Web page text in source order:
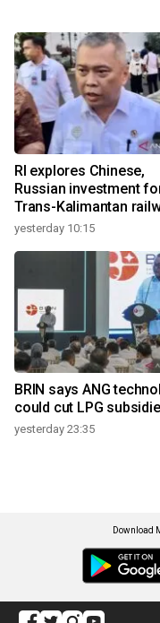
RI explores Chinese,
Russian investment
Trans-Kalimantan
yesterday 10:15
BRIN says ANG
could cut LPG
yesterday 23:35
Download